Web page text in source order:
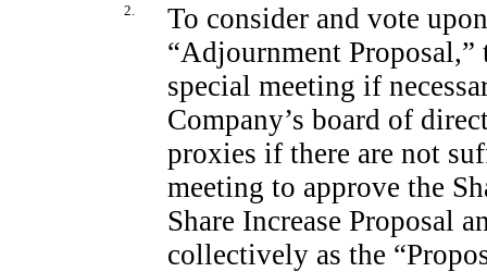
2.
To consider and vote
“Adjournment
special meeting if
Company’s board of
proxies if there are not
meeting to approve the
Share Increase Proposal
collectively as the